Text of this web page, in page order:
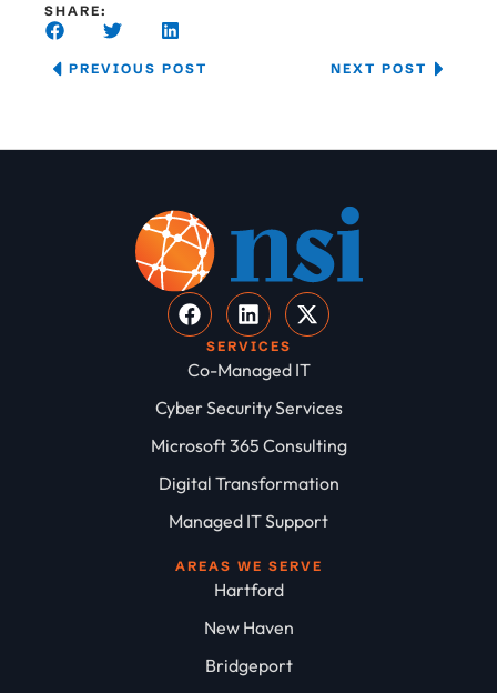
SHARE:
PREVIOUS POST NEXT POST
SERVICES
Co-Managed IT
Cyber Security Services
Microsoft 365 Consulting
Digital Transformation
Managed IT Support
AREAS WE SERVE
Hartford
New Haven
Bridgeport